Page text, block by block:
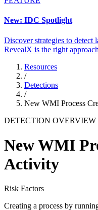
New: IDC Spotlight
Discover strategies to detect
RevealX is the right
Resources
/
Detections
/
New WMI Process
DETECTION OVERVIEW
New WMI
Activity
Risk Factors
Creating a process by